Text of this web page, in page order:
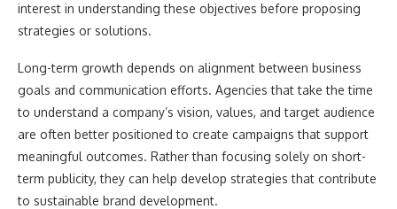
interest in understanding these objectives before proposing
strategies or solutions.
Long-term growth depends on alignment between business
goals and communication efforts. Agencies that take the time
to understand a company’s vision, values, and target audience
are often better positioned to create campaigns that support
meaningful outcomes. Rather than focusing solely on short-
term publicity, they can help develop strategies that contribute
to sustainable brand development.